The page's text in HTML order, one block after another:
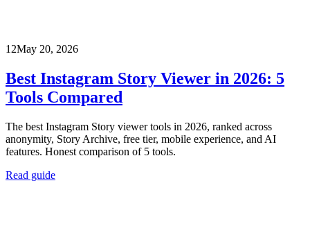
12May 20, 2026
Best Instagram Story Viewer in 2026: 5
Tools Compared
The best Instagram Story viewer tools in 2026, ranked across
anonymity, Story Archive, free tier, mobile experience, and AI
features. Honest comparison of 5 tools.
Read guide